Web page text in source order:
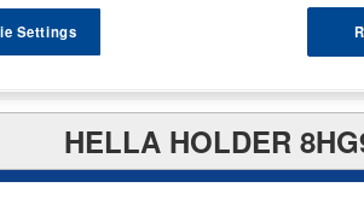
HELLA HOLDER
Settings